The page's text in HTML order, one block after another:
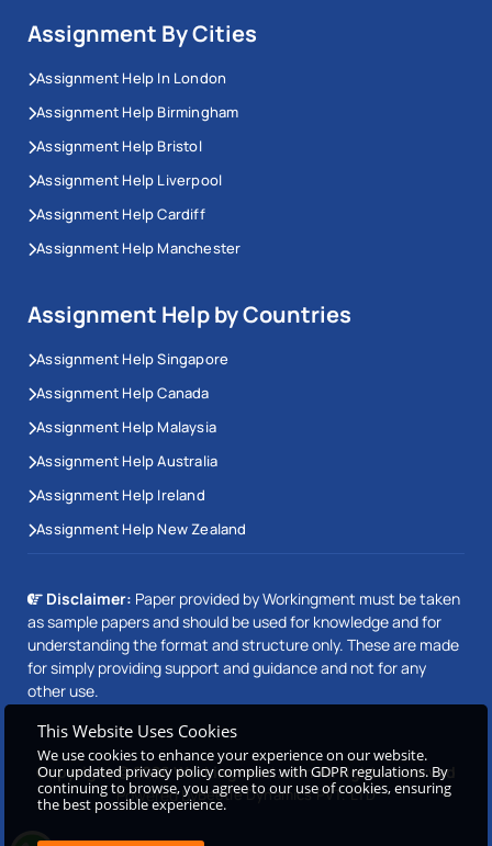
Assignment By Cities
Assignment Help In London
Assignment Help Birmingham
Assignment Help Bristol
Assignment Help Liverpool
Assignment Help Cardiff
Assignment Help Manchester
Assignment Help by Countries
Assignment Help Singapore
Assignment Help Canada
Assignment Help Malaysia
Assignment Help Australia
Assignment Help Ireland
Assignment Help New Zealand
Disclaimer: Paper provided by Workingment must be taken
as sample papers and should be used for knowledge and for
understanding the format and structure only. These are made
for simply providing support and guidance and not for any
other use.
Copyright © 2026 Workingment.com All rights reserved
Powered byBeetle Dynamics PVT. LTD
This Website Uses Cookies
We use cookies to enhance your experience on our website.
Our updated privacy policy complies with GDPR regulations. By
continuing to browse, you agree to our use of cookies, ensuring
the best possible experience.